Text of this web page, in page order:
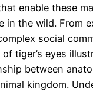
enable these
in the wild. From
social
tiger’s eyes
between
kingdom.